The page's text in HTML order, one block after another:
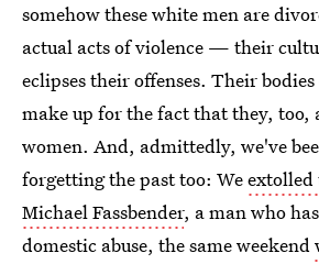
somehow these white men are
actual acts of violence — their
eclipses their offenses. Their
make up for the fact that they, too,
women. And, admittedly, we've
forgetting the past too: Weextolled
Michael Fassbender, a man who
domestic abuse, the same weekend